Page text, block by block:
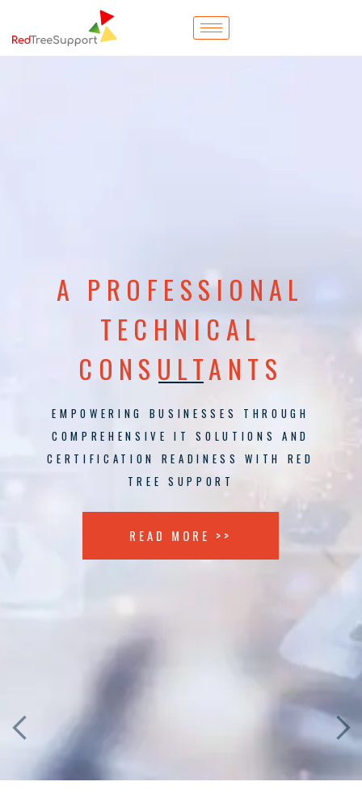
A PROFESSIONAL
TECHNICAL
CONSULTANTS
EMPOWERING BUSINESSES THROUGH
COMPREHENSIVE IT SOLUTIONS AND
CERTIFICATION READINESS WITH RED
TREE SUPPORT
READ MORE >>